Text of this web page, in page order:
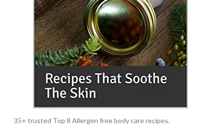
35+ trusted Top 8 Allergen free body care recipes.